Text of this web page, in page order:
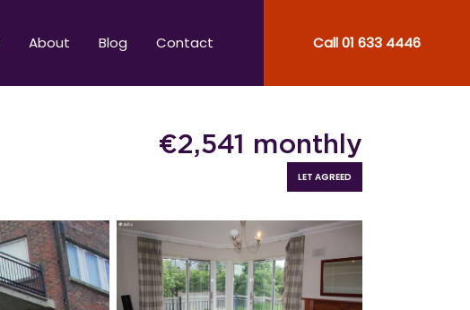
About Blog Contact Call01 633 4446
€2,541 monthly
LET AGREED